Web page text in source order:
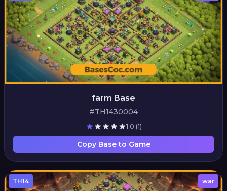
farm Base
#TH1430004
1.0 (1)
Copy Base to Game
TH14 war